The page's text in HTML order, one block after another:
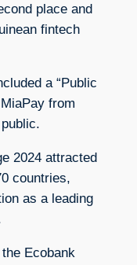
place and
fintech
a “Public
from
2024 attracted
countries,
as a leading
Ecobank